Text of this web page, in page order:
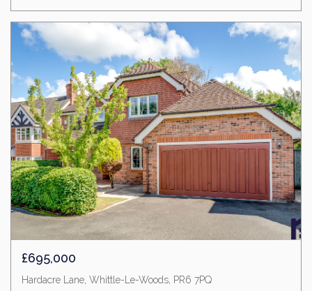
£695,000
Hardacre Lane, Whittle-Le-Woods, PR6 7PQ